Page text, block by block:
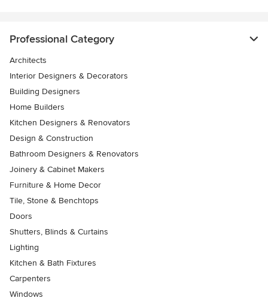
Professional Category
Architects
Interior Designers & Decorators
Building Designers
Home Builders
Kitchen Designers & Renovators
Design & Construction
Bathroom Designers & Renovators
Joinery & Cabinet Makers
Furniture & Home Decor
Tile, Stone & Benchtops
Doors
Shutters, Blinds & Curtains
Lighting
Kitchen & Bath Fixtures
Carpenters
Windows